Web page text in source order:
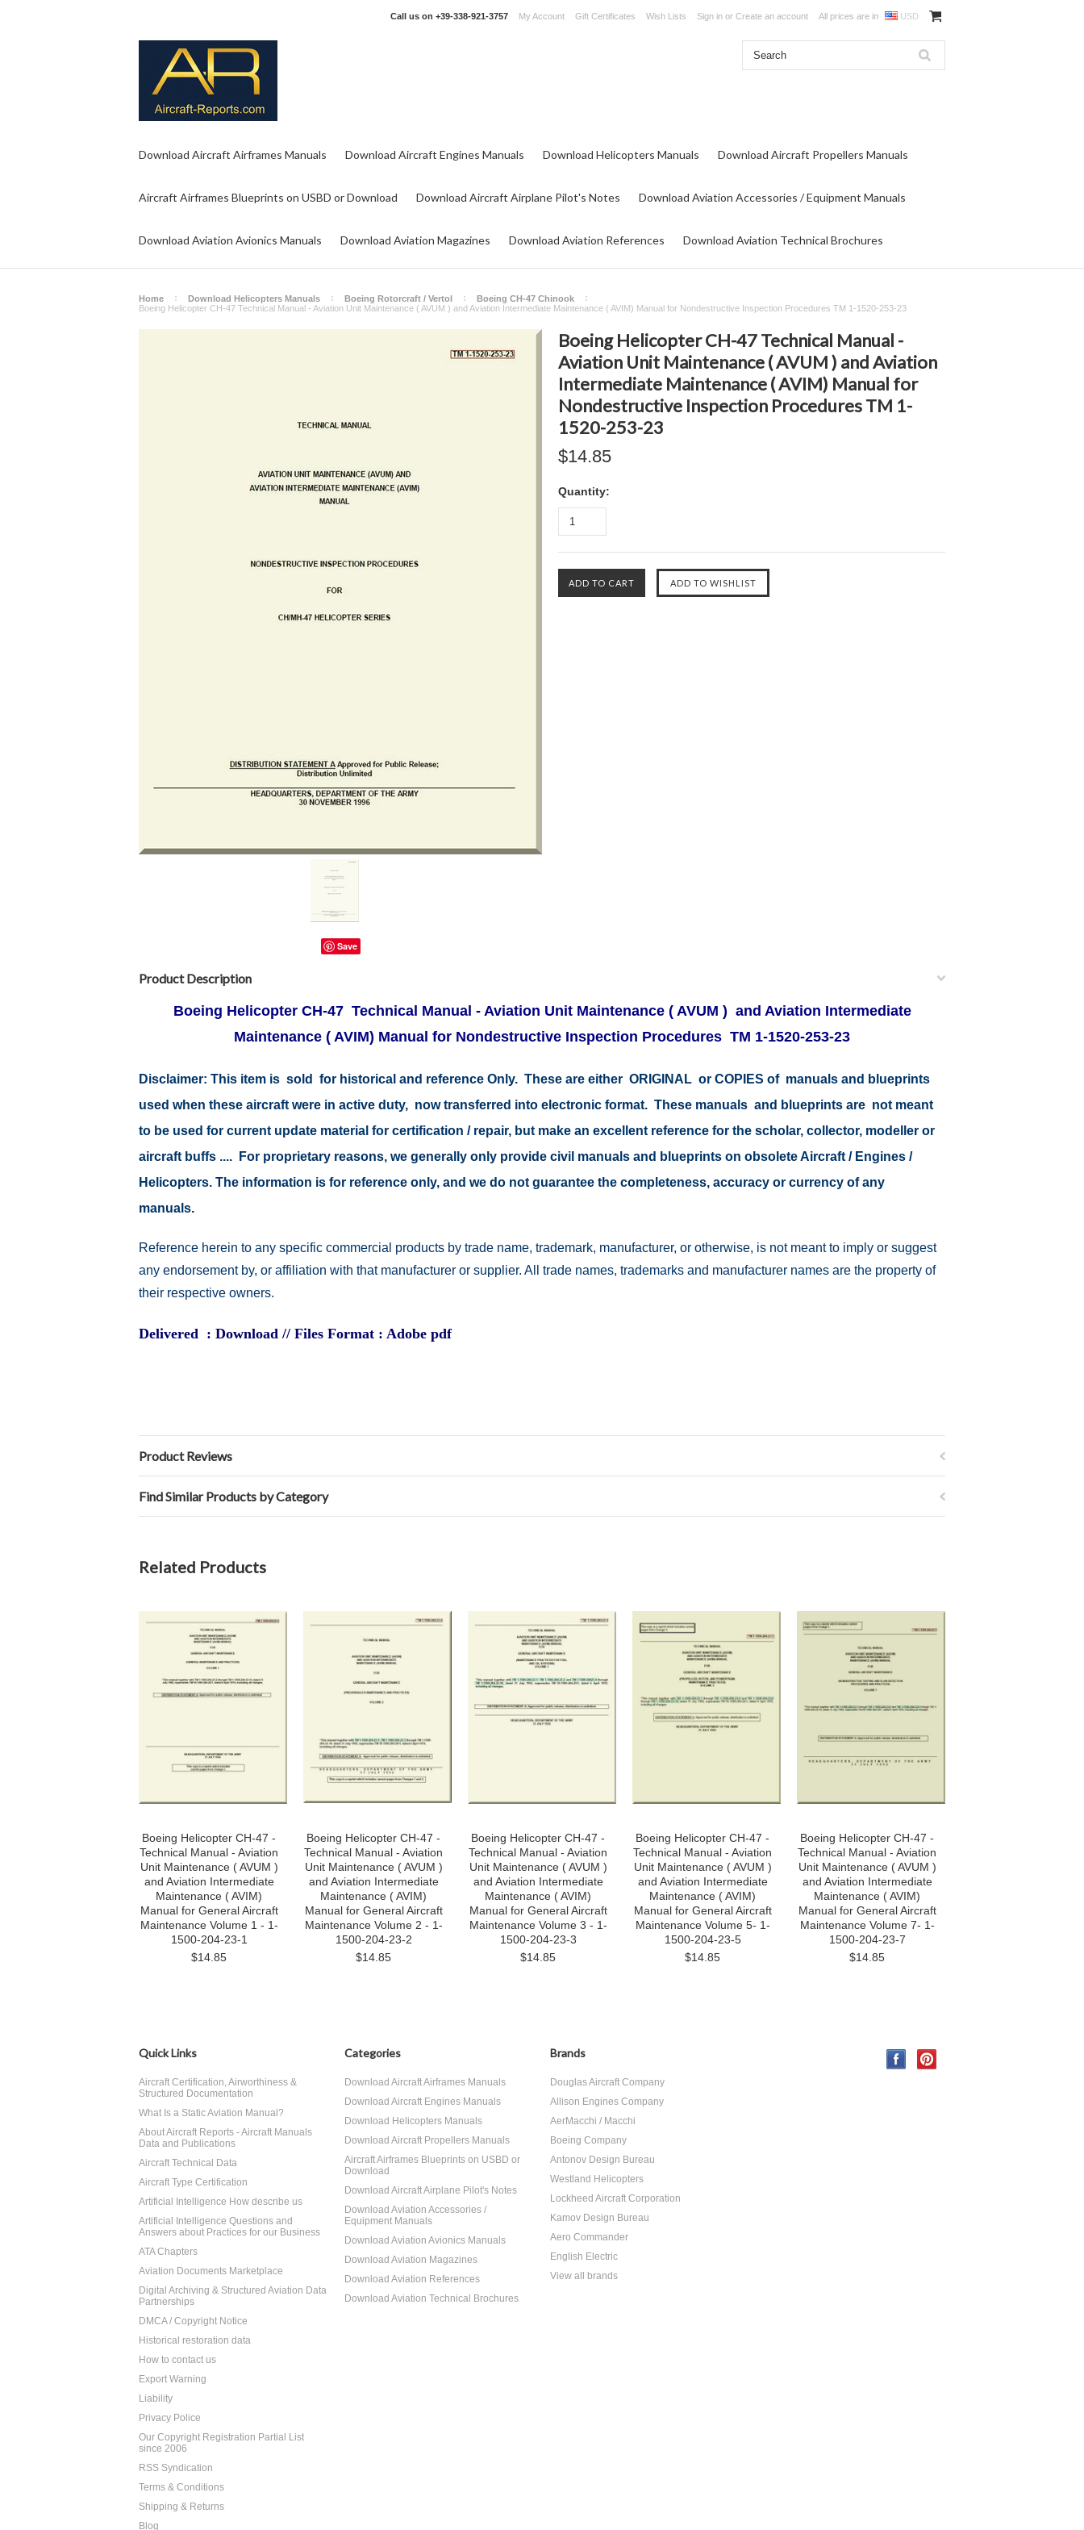
Call us on +39-338-921-3757 My Account Gift Certificates Wish Lists Sign in or Create an account All prices are in USD
Download Aircraft Airframes Manuals Download Aircraft Engines Manuals Download Helicopters Manuals Download Aircraft Propellers Manuals
Aircraft Airframes Blueprints on USBD or Download Download Aircraft Airplane Pilot's Notes Download Aviation Accessories / Equipment Manuals
Download Aviation Avionics Manuals Download Aviation Magazines Download Aviation References Download Aviation Technical Brochures
Home Download Helicopters Manuals Boeing Rotorcraft / Vertol
Boeing CH-47 Chinook
Boeing Helicopter CH-47 Technical Manual - Aviation Unit Maintenance ( AVUM ) and Aviation Intermediate Maintenance ( AVIM) Manual for Nondestructive Inspection Procedures TM 1-1520-253-23
Save
Boeing Helicopter CH-47 Technical Manual -
Aviation Unit Maintenance ( AVUM ) and Aviation
Intermediate Maintenance ( AVIM) Manual for
Nondestructive Inspection Procedures TM 1-
1520-253-23
$14.85
Quantity:
Product Description
Boeing Helicopter CH-47 Technical Manual - Aviation Unit Maintenance ( AVUM ) and Aviation Intermediate
Maintenance ( AVIM) Manual for Nondestructive Inspection Procedures TM 1-1520-253-23
Disclaimer: This item is sold for historical and reference Only. These are either ORIGINAL or COPIES of manuals and blueprints
used when these aircraft were in active duty, now transferred into electronic format. These manuals and blueprints are not meant
to be used for current update material for certification / repair, but make an excellent reference for the scholar, collector, modeller or
aircraft buffs .... For proprietary reasons, we generally only provide civil manuals and blueprints on obsolete Aircraft / Engines /
Helicopters. The information is for reference only, and we do not guarantee the completeness, accuracy or currency of any
manuals.
Reference herein to any specific commercial products by trade name, trademark, manufacturer, or otherwise, is not meant to imply or suggest
any endorsement by, or affiliation with that manufacturer or supplier. All trade names, trademarks and manufacturer names are the property of
their respective owners.
Delivered : Download // Files Format : Adobe pdf
Product Reviews
Find Similar Products by Category
Related Products
Boeing Helicopter CH-47 -
Technical Manual - Aviation
Unit Maintenance ( AVUM )
and Aviation Intermediate
Maintenance ( AVIM)
Manual for General Aircraft
Maintenance Volume 1 - 1-
1500-204-23-1
$14.85
Boeing Helicopter CH-47 -
Technical Manual - Aviation
Unit Maintenance ( AVUM )
and Aviation Intermediate
Maintenance ( AVIM)
Manual for General Aircraft
Maintenance Volume 2 - 1-
1500-204-23-2
$14.85
Boeing Helicopter CH-47 -
Technical Manual - Aviation
Unit Maintenance ( AVUM )
and Aviation Intermediate
Maintenance ( AVIM)
Manual for General Aircraft
Maintenance Volume 3 - 1-
1500-204-23-3
$14.85
Boeing Helicopter CH-47 -
Technical Manual - Aviation
Unit Maintenance ( AVUM )
and Aviation Intermediate
Maintenance ( AVIM)
Manual for General Aircraft
Maintenance Volume 5- 1-
1500-204-23-5
$14.85
Boeing Helicopter CH-47 -
Technical Manual - Aviation
Unit Maintenance ( AVUM )
and Aviation Intermediate
Maintenance ( AVIM)
Manual for General Aircraft
Maintenance Volume 7- 1-
1500-204-23-7
$14.85
Quick Links
Aircraft Certification, Airworthiness &
Structured Documentation
What Is a Static Aviation Manual?
About Aircraft Reports - Aircraft Manuals
Data and Publications
Aircraft Technical Data
Aircraft Type Certification
Artificial Intelligence How describe us
Artificial Intelligence Questions and
Answers about Practices for our Business
ATA Chapters
Aviation Documents Marketplace
Digital Archiving & Structured Aviation Data
Partnerships
DMCA / Copyright Notice
Historical restoration data
How to contact us
Export Warning
Liability
Privacy Police
Our Copyright Registration Partial List
since 2006
RSS Syndication
Terms & Conditions
Shipping & Returns
Blog
Categories
Download Aircraft Airframes Manuals
Download Aircraft Engines Manuals
Download Helicopters Manuals
Download Aircraft Propellers Manuals
Aircraft Airframes Blueprints on USBD or
Download
Download Aircraft Airplane Pilot's Notes
Download Aviation Accessories /
Equipment Manuals
Download Aviation Avionics Manuals
Download Aviation Magazines
Download Aviation References
Download Aviation Technical Brochures
Brands
Douglas Aircraft Company
Allison Engines Company
AerMacchi / Macchi
Boeing Company
Antonov Design Bureau
Westland Helicopters
Lockheed Aircraft Corporation
Kamov Design Bureau
Aero Commander
English Electric
View all brands